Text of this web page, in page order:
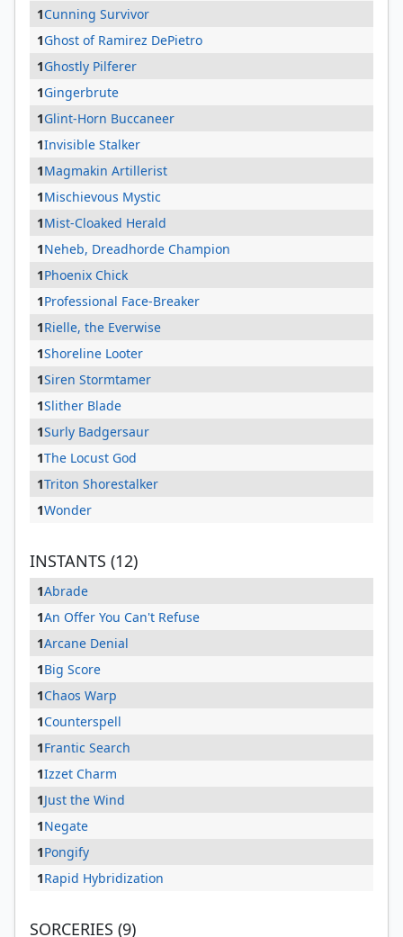
1Cunning Survivor
1Ghost of Ramirez DePietro
1Ghostly Pilferer
1Gingerbrute
1Glint-Horn Buccaneer
1Invisible Stalker
1Magmakin Artillerist
1Mischievous Mystic
1Mist-Cloaked Herald
1Neheb, Dreadhorde Champion
1Phoenix Chick
1Professional Face-Breaker
1Rielle, the Everwise
1Shoreline Looter
1Siren Stormtamer
1Slither Blade
1Surly Badgersaur
1The Locust God
1Triton Shorestalker
1Wonder
INSTANTS (12)
1Abrade
1An Offer You Can't Refuse
1Arcane Denial
1Big Score
1Chaos Warp
1Counterspell
1Frantic Search
1Izzet Charm
1Just the Wind
1Negate
1Pongify
1Rapid Hybridization
SORCERIES (9)